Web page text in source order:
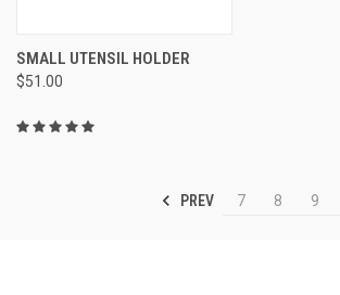
SMALL UTENSIL HOLDER
$51.00
PREV 7 8 9